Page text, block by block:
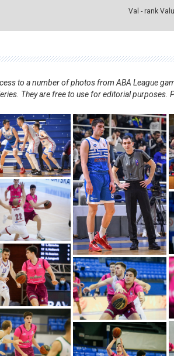
Val - rank
to a number of photos from ABA League
They are free to use for editorial